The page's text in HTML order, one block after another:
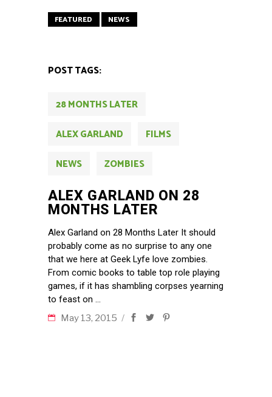
FEATURED NEWS
POST TAGS:
28 MONTHS LATER
ALEX GARLAND
FILMS
NEWS
ZOMBIES
ALEX GARLAND ON 28
MONTHS LATER
Alex Garland on 28 Months Later It should
probably come as no surprise to any one
that we here at Geek Lyfe love zombies.
From comic books to table top role playing
games, if it has shambling corpses yearning
to feast on
May 13, 2015